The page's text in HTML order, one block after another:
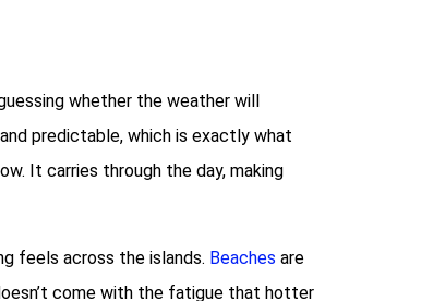
whether the weather will
predictable, which is exactly what
It carries through the day, making
feels across the islands. Beaches are
come with the fatigue that hotter